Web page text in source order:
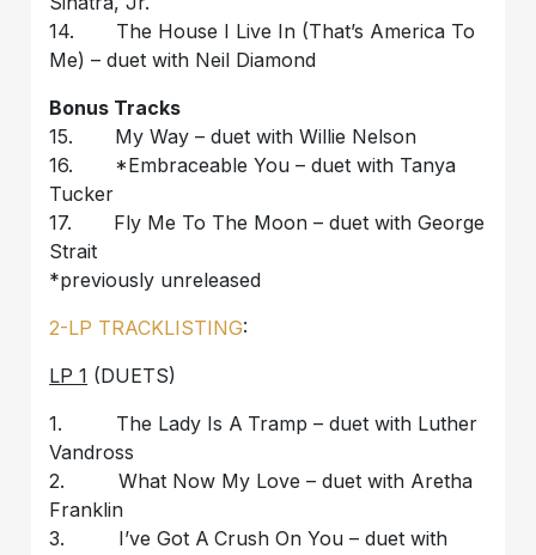
14. The House I Live In (That’s America To
Me) – duet with Neil Diamond
Bonus Tracks
15. My Way – duet with Willie Nelson
16. *Embraceable You – duet with Tanya
Tucker
17. Fly Me To The Moon – duet with George
Strait
*previously unreleased
2-LP TRACKLISTING:
LP 1 (DUETS)
1. The Lady Is A Tramp – duet with Luther
Vandross
2. What Now My Love – duet with Aretha
Franklin
3. I’ve Got A Crush On You – duet with